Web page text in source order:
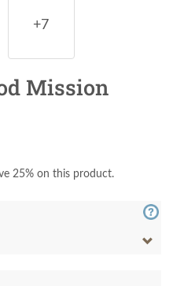
+7
Mission
25% on this product.